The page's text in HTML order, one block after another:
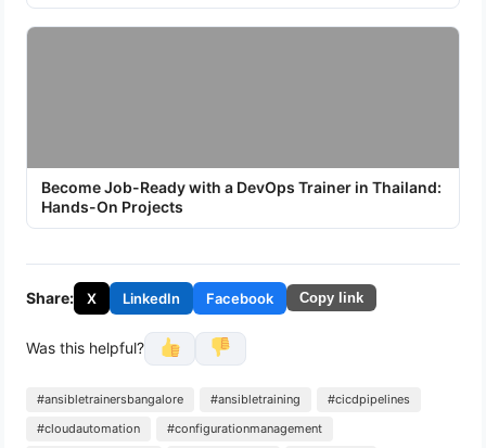
Become Job-Ready with a DevOps Trainer in Thailand:
Hands-On Projects
Share: X LinkedIn Facebook Copy link
Was this helpful?
#ansibletrainersbangalore #ansibletraining
#cicdpipelines
#cloudautomation
#configurationmanagement